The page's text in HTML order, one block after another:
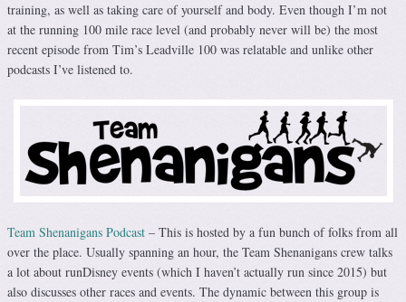
training, as well as taking care of yourself and body. Even though I’m not
at the running 100 mile race level (and probably never will be) the most
recent episode from Tim’s Leadville 100 was relatable and unlike other
podcasts I’ve listened to.
Team Shenanigans Podcast – This is hosted by a fun bunch of folks from all
over the place. Usually spanning an hour, the Team Shenanigans crew talks
a lot about runDisney events (which I haven’t actually run since 2015) but
also discusses other races and events. The dynamic between this group is